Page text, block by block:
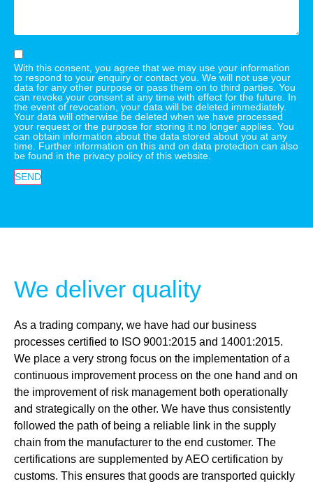
With this consent, you agree that we may use your information
to respond to your enquiry or contact you. We will not use your
data for any other purpose or pass them on to third parties. You
can revoke your consent at any time with effect for the future. In
the event of revocation, your data will be deleted immediately.
Your data will otherwise be deleted when we have processed
your request or the purpose for storing it no longer applies. You
can obtain information about the data stored about you at any
time. Further information on this and on data protection can also
be found in the privacy policy of this website.
SEND
We deliver quality
As a trading company, we have had our business
processes certified to ISO 9001:2015 and 14001:2015.
We place a very strong focus on the implementation of a
continuous improvement process on the one hand and on
the improvement of risk management both operationally
and strategically on the other. We have thus consistently
followed the path of being a reliable link in the supply
chain from the manufacturer to the end customer. The
certifications are supplemented by AEO certification by
customs. This ensures that goods are transported quickly